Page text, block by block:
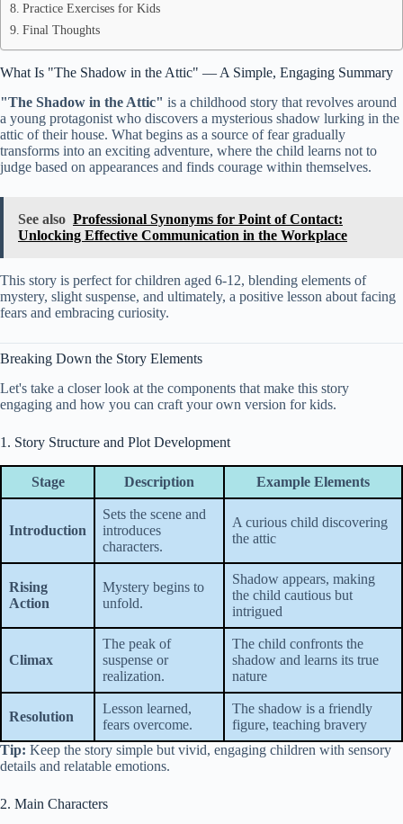
Practice Exercises for Kids
Final Thoughts
What Is "The Shadow in the Attic" — A Simple, Engaging Summary
"The Shadow in the Attic" is a childhood story that revolves around
a young protagonist who discovers a mysterious shadow lurking in the
attic of their house. What begins as a source of fear gradually
transforms into an exciting adventure, where the child learns not to
judge based on appearances and finds courage within themselves.
See also Professional Synonyms for Point of Contact:
Unlocking Effective Communication in the Workplace
This story is perfect for children aged 6-12, blending elements of
mystery, slight suspense, and ultimately, a positive lesson about facing
fears and embracing curiosity.
Breaking Down the Story Elements
Let's take a closer look at the components that make this story
engaging and how you can craft your own version for kids.
1. Story Structure and Plot Development
Stage Description Example Elements
Introduction
Sets the scene and
introduces
characters.
A curious child discovering
the attic
Rising
Action
Mystery begins to
unfold.
Shadow appears, making
the child cautious but
intrigued
Climax
The peak of
suspense or
realization.
The child confronts the
shadow and learns its true
nature
Resolution
Lesson learned,
fears overcome.
The shadow is a friendly
figure, teaching bravery
Tip: Keep the story simple but vivid, engaging children with sensory
details and relatable emotions.
2. Main Characters